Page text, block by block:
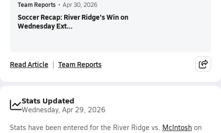
Team Reports • Apr 30, 2026
Soccer Recap: River Ridge's Win on
Wednesday Ext...
Read Article Team Reports
Stats Updated
Wednesday, Apr 29, 2026
Stats have been entered for the River Ridge vs. McIntosh on